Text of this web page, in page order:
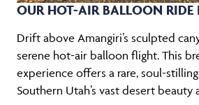
OUR HOT-AIR BALLOON
Drift above Amangiri’s sculpted
serene hot-air balloon flight. This
experience offers a rare, soul-
Southern Utah’s vast desert beauty